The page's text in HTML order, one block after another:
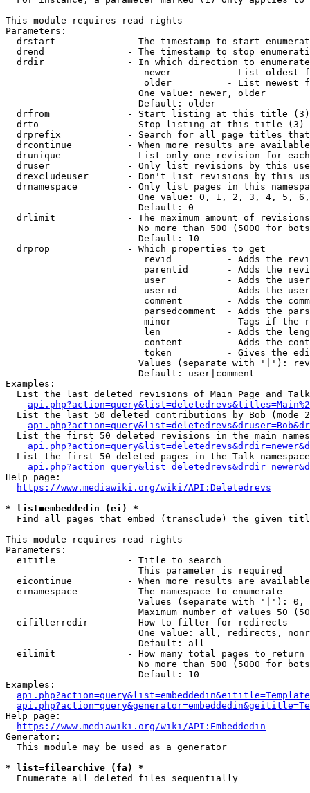
This module requires read rights
Parameters:
drstart             - The timestamp to start
drend               - The timestamp to stop
drdir               - In which direction to
newer          - List oldest
older          - List newest
                        One value: newer, older
                        Default: older
  drfrom              - Start listing at this title (3)
  drto                - Stop listing at this title (3)
drprefix            - Search for all page titles
drcontinue          - When more results are
drunique            - List only one revision for
druser              - Only list revisions by this
drexcludeuser       - Don't list revisions by this
drnamespace         - Only list pages in this
One value: 0, 1, 2, 3, 4, 5,
                        Default: 0
drlimit             - The maximum amount of
No more than 500 (5000 for
                        Default: 10
  drprop              - Which properties to get
revid          - Adds the
parentid       - Adds the
user           - Adds the
userid         - Adds the
comment        - Adds the
parsedcomment  - Adds the
minor          - Tags if the
len            - Adds the
content        - Adds the
token          - Gives the
Values (separate with '|'):
                        Default: user|comment
Examples:
List the last deleted revisions of Main Page and
List the last 50 deleted contributions by Bob (mode
List the first 50 deleted revisions in the main
List the first 50 deleted pages in the Talk
Help page:
https://www.mediawiki.org/wiki/API:Deletedrevs
* list=embeddedin (ei) *
Find all pages that embed (transclude) the given
This module requires read rights
Parameters:
  eititle             - Title to search
                        This parameter is required
eicontinue          - When more results are
  einamespace         - The namespace to enumerate
Values (separate with '|'):
Maximum number of values 50
  eifilterredir       - How to filter for redirects
One value: all, redirects,
                        Default: all
  eilimit             - How many total pages to return
No more than 500 (5000 for
                        Default: 10
Examples:
Help page:
https://www.mediawiki.org/wiki/API:Embeddedin
Generator:
  This module may be used as a generator
* list=filearchive (fa) *
  Enumerate all deleted files sequentially